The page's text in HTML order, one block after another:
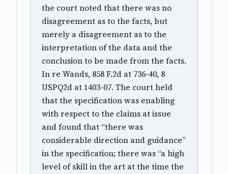
the court noted that there was no
disagreement as to the facts, but
merely a disagreement as to the
interpretation of the data and the
conclusion to be made from the facts.
In re Wands, 858 F.2d at 736-40, 8
USPQ2d at 1403-07. The court held
that the specification was enabling
with respect to the claims at issue
and found that “there was
considerable direction and guidance”
in the specification; there was “a high
level of skill in the art at the time the